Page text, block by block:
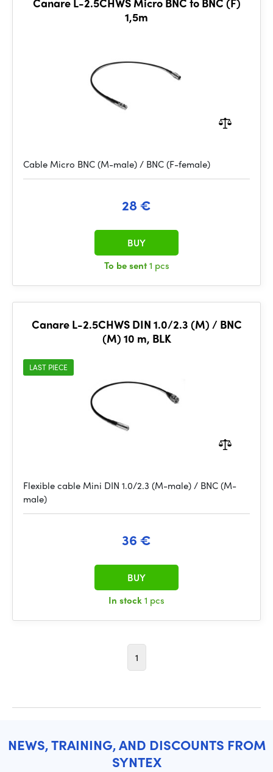
1,5m
Cable Micro BNC (M-male) / BNC (F-female)
28 €
To be sent1 pcs
BUY
Canare L-2.5CHWS DIN 1.0/2.3 (M) / BNC
(M) 10 m, BLK
LAST PIECE
Flexible cable Mini DIN 1.0/2.3 (M-male) / BNC (M-
male)
36 €
In stock1 pcs
BUY
1
NEWS, TRAINING, AND DISCOUNTS FROM
SYNTEX